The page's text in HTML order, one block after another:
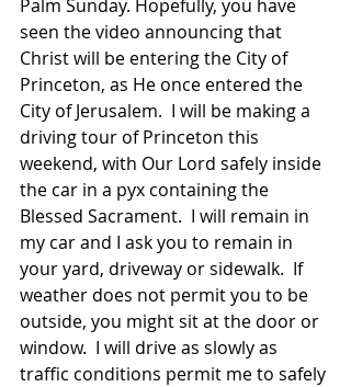
Palm Sunday. Hopefully, you have
seen the video announcing that
Christ will be entering the City of
Princeton, as He once entered the
City of Jerusalem.  I will be making a
driving tour of Princeton this
weekend, with Our Lord safely inside
the car in a pyx containing the
Blessed Sacrament.  I will remain in
my car and I ask you to remain in
your yard, driveway or sidewalk.  If
weather does not permit you to be
outside, you might sit at the door or
window.  I will drive as slowly as
traffic conditions permit me to safely